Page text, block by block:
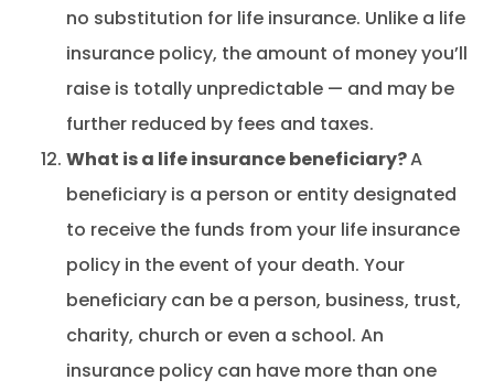
no substitution for life insurance. Unlike a life
insurance policy, the amount of money you’ll
raise is totally unpredictable — and may be
further reduced by fees and taxes.
What is a life insurance beneficiary?A
beneficiary is a person or entity designated
to receive the funds from your life insurance
policy in the event of your death. Your
beneficiary can be a person, business, trust,
charity, church or even a school. An
insurance policy can have more than one